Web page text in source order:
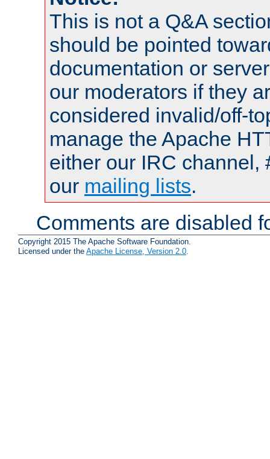
This is not a Q&A
should be pointed
documentation or
our moderators if they
considered invalid/off-
manage the Apache
either our IRC channel,
our mailing lists.
Comments are disabled
Copyright 2015 The Apache Software Foundation.
Licensed under the Apache License, Version 2.0